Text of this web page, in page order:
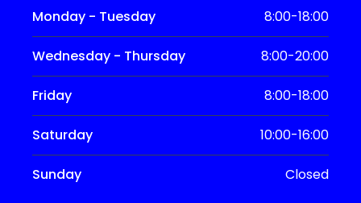
Monday - Tuesday 8:00-18:00
Wednesday - Thursday 8:00-20:00
Friday 8:00-18:00
Saturday 10:00-16:00
Sunday Closed